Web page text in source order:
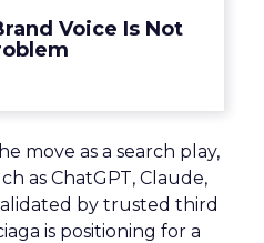
Voice Is Not
move as a search play,
as ChatGPT, Claude,
by trusted third
is positioning for a